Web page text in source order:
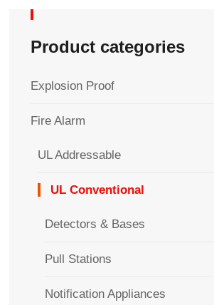
Product categories
Explosion Proof
Fire Alarm
UL Addressable
UL Conventional
Detectors & Bases
Pull Stations
Notification Appliances